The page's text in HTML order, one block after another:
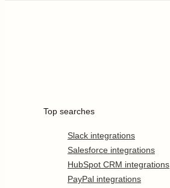
Top searches
Slack integrations
Salesforce integrations
HubSpot CRM integrations
PayPal integrations